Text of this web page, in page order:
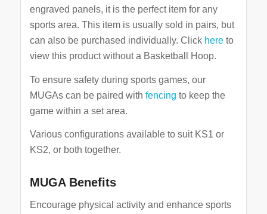
engraved panels, it is the perfect item for any
sports area. This item is usually sold in pairs, but
can also be purchased individually. Click hereto
view this product without a Basketball Hoop.
To ensure safety during sports games, our
MUGAs can be paired with fencing to keep the
game within a set area.
Various configurations available to suit KS1 or
KS2, or both together.
MUGA Benefits
Encourage physical activity and enhance sports